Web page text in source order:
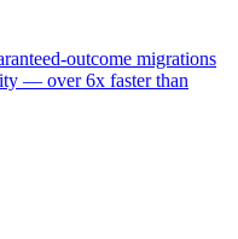
outcome migrations
— over 6x faster than